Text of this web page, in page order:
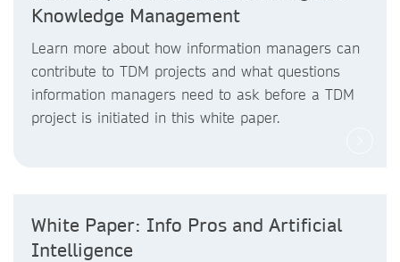
Knowledge Management
Learn more about how information managers can
contribute to TDM projects and what questions
information managers need to ask before a TDM
project is initiated in this white paper.
White Paper: Info Pros and Artificial
Intelligence